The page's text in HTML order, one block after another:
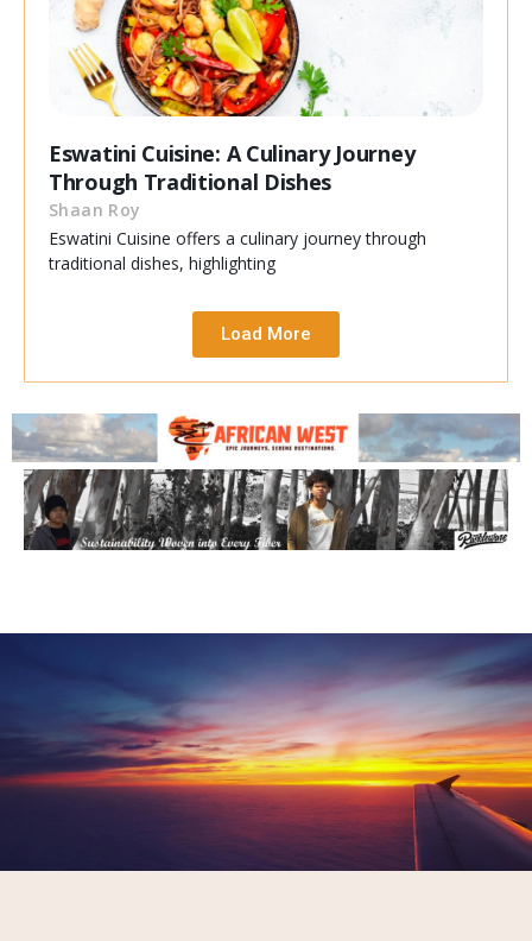
Eswatini Cuisine: A Culinary Journey
Through Traditional Dishes
Shaan Roy
Eswatini Cuisine offers a culinary journey through
traditional dishes, highlighting
Load More